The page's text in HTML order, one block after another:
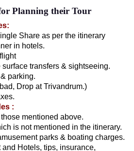
Planning their Tour
Share as per the itinerary
in hotels.
transfers & sightseeing.
parking.
Drop at Trivandrum.)
:
mentioned above.
is not mentioned in the itinerary.
parks & boating charges.
and Hotels, tips, insurance,